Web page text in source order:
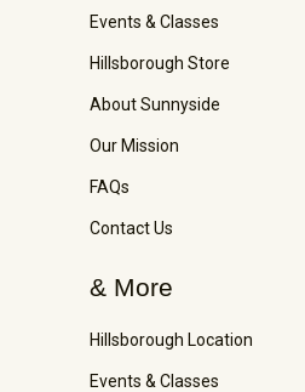
Events & Classes
Hillsborough Store
About Sunnyside
Our Mission
FAQs
Contact Us
& More
Hillsborough Location
Events & Classes